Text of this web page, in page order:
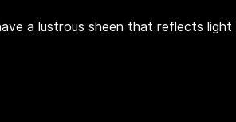
a lustrous sheen that reflects